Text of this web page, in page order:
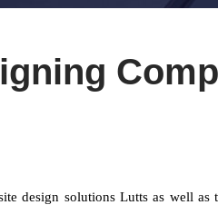
design solutions Lutts as well as